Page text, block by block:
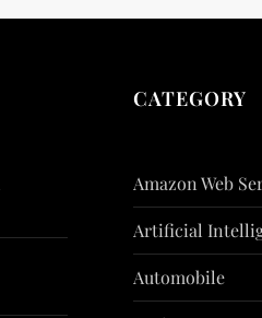
CATEGORY
Amazon Web
Artificial
Automobile